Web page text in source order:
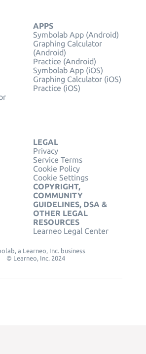
APPS
Symbolab App (Android)
Graphing Calculator
(Android)
Practice (Android)
Symbolab App (iOS)
Graphing Calculator (iOS)
Practice (iOS)
LEGAL
Privacy
Service Terms
Cookie Policy
Cookie Settings
COPYRIGHT,
COMMUNITY
GUIDELINES, DSA &
OTHER LEGAL
RESOURCES
Learneo Legal Center
a Learneo, Inc. business
© Learneo, Inc. 2024